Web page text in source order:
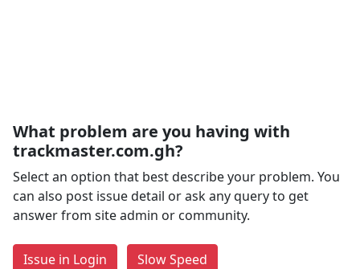
What problem are you having with
trackmaster.com.gh?
Select an option that best describe your problem. You
can also post issue detail or ask any query to get
answer from site admin or community.
Issue in Login
Slow Speed